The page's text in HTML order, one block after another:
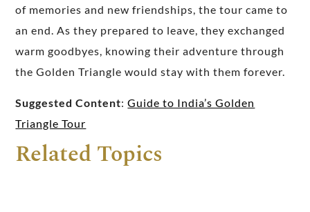
of memories and new friendships, the tour came to
an end. As they prepared to leave, they exchanged
warm goodbyes, knowing their adventure through
the Golden Triangle would stay with them forever.
Suggested Content:Guide to India’s Golden
Triangle Tour
Related Topics